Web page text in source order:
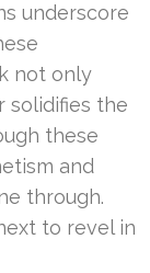
underscore
not only
solidifies the
these
and
through.
to revel in